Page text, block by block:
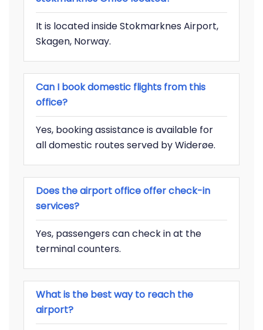
It is located inside Stokmarknes Airport,
Skagen, Norway.
Can I book domestic flights from this
office?
Yes, booking assistance is available for
all domestic routes served by Widerøe.
Does the airport office offer check-in
services?
Yes, passengers can check in at the
terminal counters.
What is the best way to reach the
airport?